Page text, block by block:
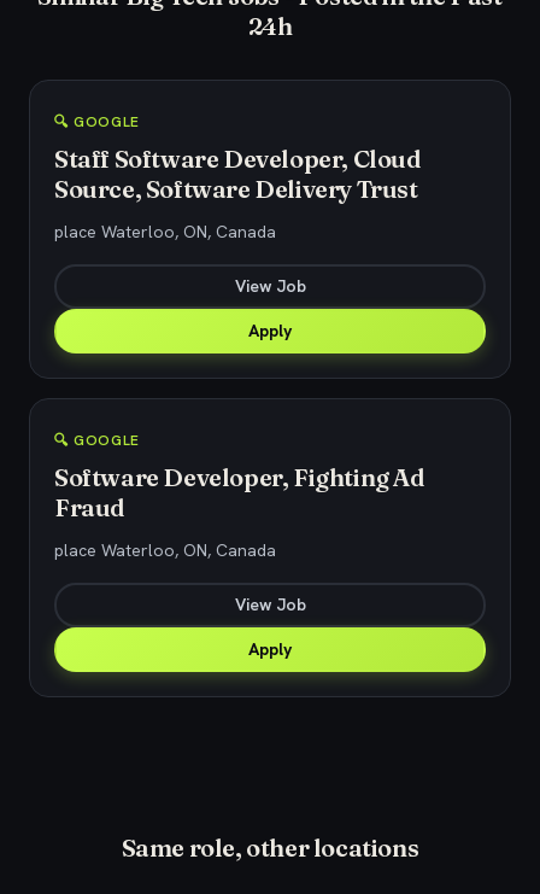
24h
🔍 GOOGLE
Staff Software Developer, Cloud
Source, Software Delivery Trust
place Waterloo, ON, Canada
View Job
Apply
🔍 GOOGLE
Software Developer, Fighting Ad
Fraud
place Waterloo, ON, Canada
View Job
Apply
Same role, other locations